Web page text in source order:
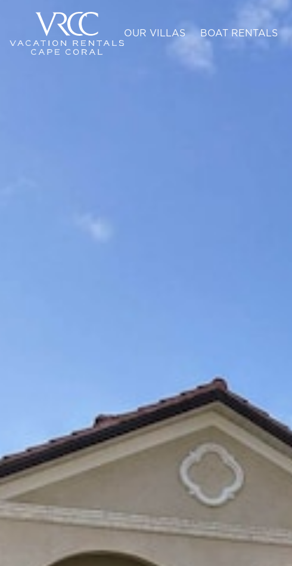
OUR VILLAS BOAT RENTALS